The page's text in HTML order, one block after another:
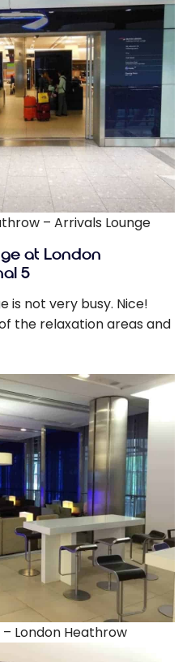
– Arrivals Lounge
at London
5
is not very busy. Nice!
the relaxation areas and
London Heathrow